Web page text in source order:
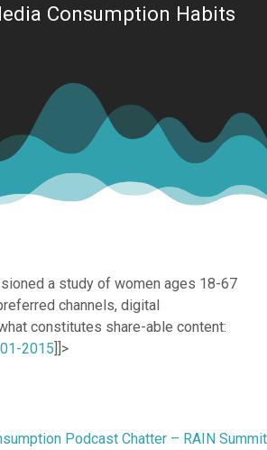
Consumption Habits
a study of women ages 18-67
channels, digital
constitutes share-able content:
]]>
Podcast Chatter – RAIN Summit